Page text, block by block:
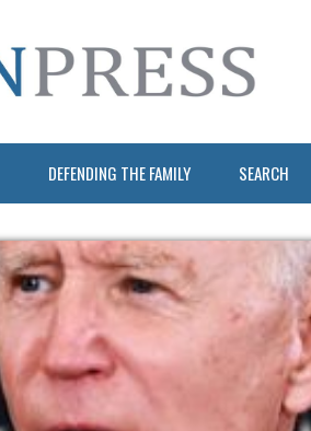
DEFENDING THE FAMILY SEARCH